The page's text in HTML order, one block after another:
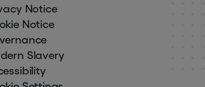
Notice
Notice
Slavery